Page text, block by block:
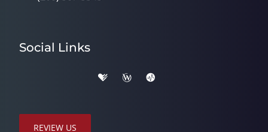
Social Links
REVIEW US